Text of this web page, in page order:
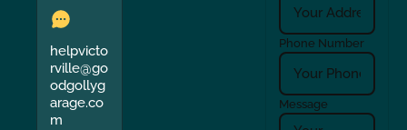
helpvicto
rville@go
odgollyg
arage.co
m
Phone Number
Message